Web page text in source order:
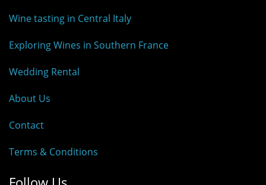
Wine tasting in Central Italy
Exploring Wines in Southern France
Wedding Rental
About Us
Contact
Terms & Conditions